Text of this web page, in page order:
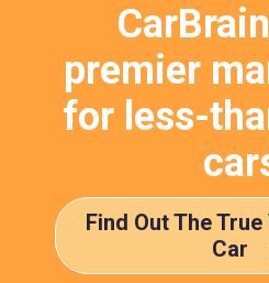
premier
for less-
Find Out The
Car